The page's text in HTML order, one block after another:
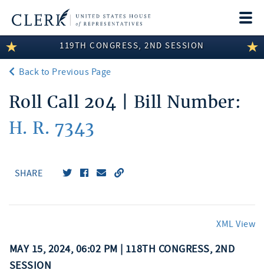
LEGISLATIVE INFORMATION
MEMBER INFORMATION
COMMITTEE INFORMATION
DISCLOSURES
119TH CONGRESS, 2ND SESSION
Back to Previous Page
Roll Call 204 | Bill Number:
H. R. 7343
SHARE
XML View
MAY 15, 2024, 06:02 PM | 118TH CONGRESS, 2ND
SESSION